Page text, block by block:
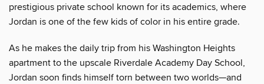
prestigious private school known for its academics, where
Jordan is one of the few kids of color in his entire grade.
As he makes the daily trip from his Washington Heights
apartment to the upscale Riverdale Academy Day School,
Jordan soon finds himself torn between two worlds—and